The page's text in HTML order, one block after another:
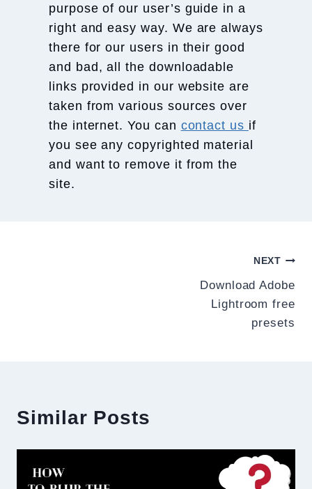
purpose of our user’s guide in a
right and easy way. We are always
there for our users in their good
and bad, all the downloadable
links provided in our website are
taken from various sources over
the internet. You can contact us if
you see any copyrighted material
and want to remove it from the
site.
NEXT
Download Adobe
Lightroom free
presets
Similar Posts